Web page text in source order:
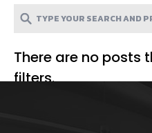
There are no posts
filters.